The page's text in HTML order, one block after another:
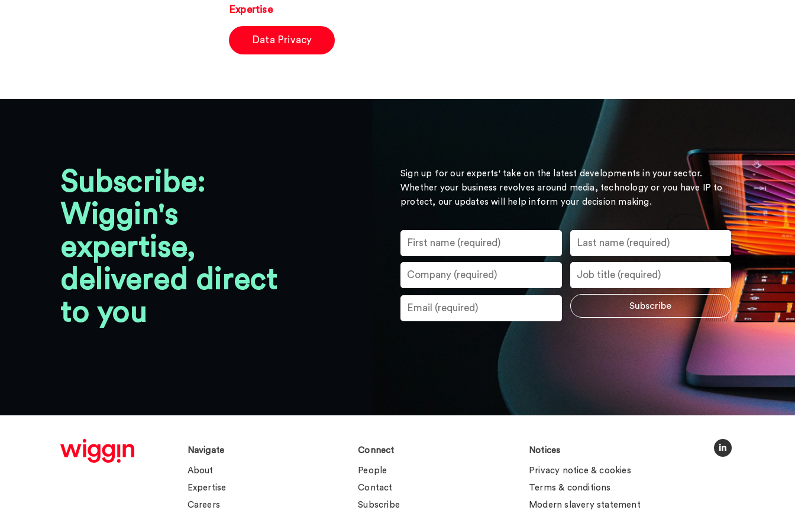
Expertise
Data Privacy
Subscribe:
Wiggin's
expertise,
delivered direct
to you
Sign up for our experts' take on the latest developments in your sector.
Whether your business revolves around media, technology or you have IP to
protect, our updates will help inform your decision making.
Navigate
About
Expertise
Careers
Connect
People
Contact
Subscribe
Notices
Privacy notice & cookies
Terms & conditions
Modern slavery statement